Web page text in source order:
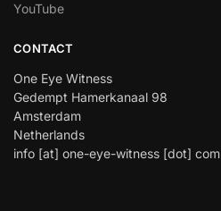
YouTube
CONTACT
One Eye Witness
Gedempt Hamerkanaal 98
Amsterdam
Netherlands
info [at] one-eye-witness [dot] com